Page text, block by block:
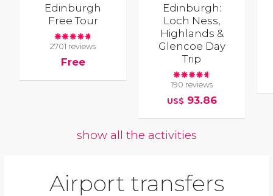
Edinburgh
Free Tour
2701 reviews
Free
Edinburgh:
Loch Ness,
Highlands &
Glencoe Day
Trip
190 reviews
US$ 93.86
show all the activities
Airport transfers